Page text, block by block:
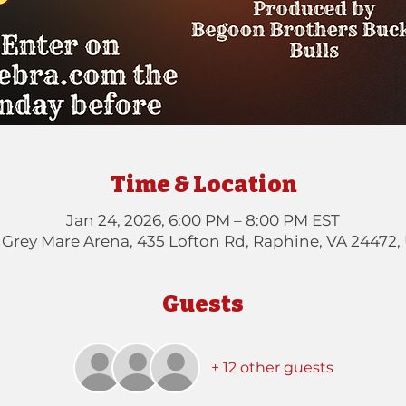
Time & Location
Jan 24, 2026, 6:00 PM – 8:00 PM EST
Mare Arena, 435 Lofton Rd, Raphine, VA 24472,
Guests
+ 12 other guests